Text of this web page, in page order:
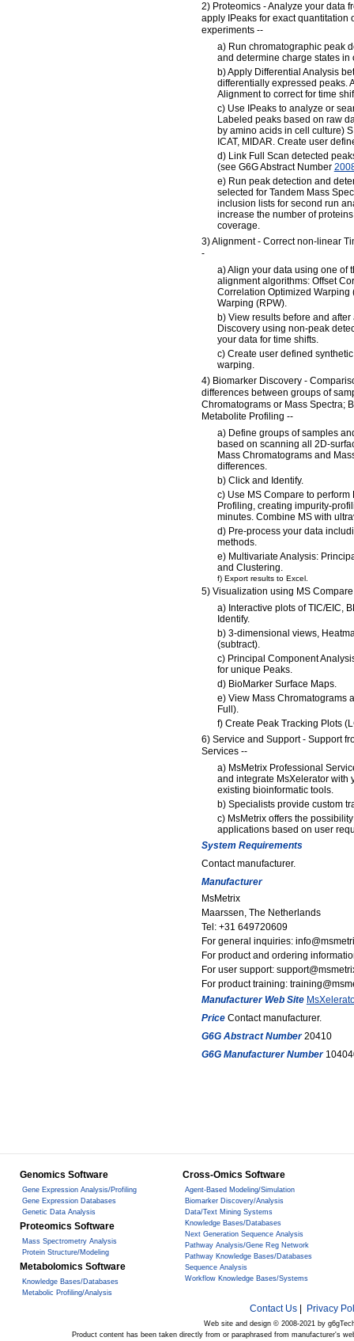
2) Proteomics - Analyze your data
apply IPeaks for exact quantitation
experiments --
a) Run chromatographic peak
and determine charge states in
b) Apply Differential Analysis
differentially expressed peaks.
Alignment to correct for time
c) Use IPeaks to analyze or
Labeled peaks based on raw
by amino acids in cell culture)
ICAT, MIDAR. Create user
d) Link Full Scan detected
(see G6G Abstract Number
e) Run peak detection and
selected for Tandem Mass
inclusion lists for second run
increase the number of
coverage.
3) Alignment - Correct non-linear
-
a) Align your data using one of
alignment algorithms: Offset
Correlation Optimized Warping
Warping (RPW).
b) View results before and
Discovery using non-peak
your data for time shifts.
c) Create user defined
warping.
4) Biomarker Discovery -
differences between groups of
Chromatograms or Mass Spectra;
Metabolite Profiling --
a) Define groups of samples
based on scanning all 2D-
Mass Chromatograms and
differences.
b) Click and Identify.
c) Use MS Compare to
Profiling, creating impurity-
minutes. Combine MS with
d) Pre-process your data
methods.
e) Multivariate Analysis:
and Clustering.
f) Export results to Excel.
5) Visualization using MS
a) Interactive plots of TIC/EIC,
Identify.
b) 3-dimensional views,
(subtract).
c) Principal Component
for unique Peaks.
d) BioMarker Surface Maps.
e) View Mass Chromatograms
Full).
f) Create Peak Tracking Plots
6) Service and Support - Support
Services --
a) MsMetrix Professional
and integrate MsXelerator with
existing bioinformatic tools.
b) Specialists provide custom
c) MsMetrix offers the
applications based on user
System Requirements
Contact manufacturer.
Manufacturer
MsMetrix
Maarssen, The Netherlands
Tel: +31 649720609
For general inquiries:
For product and ordering
For user support:
For product training:
Manufacturer Web Site
PriceContact manufacturer.
G6G Abstract Number20410
G6G Manufacturer Number
Genomics Software
Gene Expression Analysis/Profiling
Gene Expression Databases
Genetic Data Analysis
Proteomics Software
Mass Spectrometry Analysis
Protein Structure/Modeling
Metabolomics Software
Knowledge Bases/Databases
Metabolic Profiling/Analysis
Cross-Omics Software
Agent-Based Modeling/Simulation
Biomarker Discovery/Analysis
Data/Text Mining Systems
Knowledge Bases/Databases
Next Generation Sequence Analysis
Pathway Analysis/Gene Reg Network
Pathway Knowledge Bases/Databases
Sequence Analysis
Workflow Knowledge Bases/Systems
Contact Us| Privacy
Web site and design © 2008-2021 by
Product content has been taken directly from or paraphrased from manufacturer's